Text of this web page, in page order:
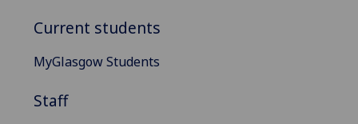
Current students
MyGlasgow Students
Staff